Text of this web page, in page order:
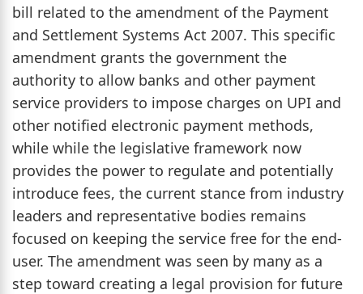
bill related to the amendment of the Payment
and Settlement Systems Act 2007. This specific
amendment grants the government the
authority to allow banks and other payment
service providers to impose charges on UPI and
other notified electronic payment methods,
while while the legislative framework now
provides the power to regulate and potentially
introduce fees, the current stance from industry
leaders and representative bodies remains
focused on keeping the service free for the end-
user. The amendment was seen by many as a
step toward creating a legal provision for future